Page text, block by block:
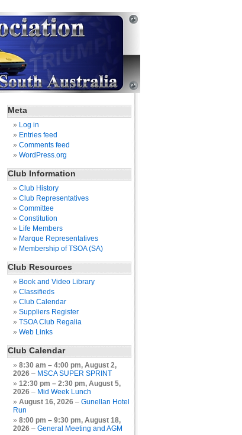
Meta
Log in
Entries feed
Comments feed
WordPress.org
Club Information
Club History
Club Representatives
Committee
Constitution
Life Members
Marque Representatives
Membership of TSOA (SA)
Club Resources
Book and Video Library
Classifieds
Club Calendar
Suppliers Register
TSOA Club Regalia
Web Links
Club Calendar
8:30 am – 4:00 pm, August 2,
2026 – MSCA SUPER SPRINT
12:30 pm – 2:30 pm, August 5,
2026 – Mid Week Lunch
August 16, 2026 – Gunellan Hotel
Run
8:00 pm – 9:30 pm, August 18,
2026 – General Meeting and AGM